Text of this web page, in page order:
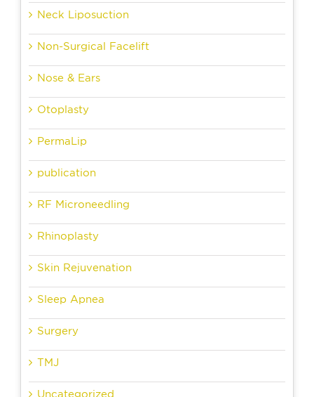
Neck Liposuction
Non-Surgical Facelift
Nose & Ears
Otoplasty
PermaLip
publication
RF Microneedling
Rhinoplasty
Skin Rejuvenation
Sleep Apnea
Surgery
TMJ
Uncategorized